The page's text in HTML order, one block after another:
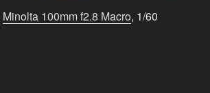
Minolta 100mm f2.8 Macro, 1/60